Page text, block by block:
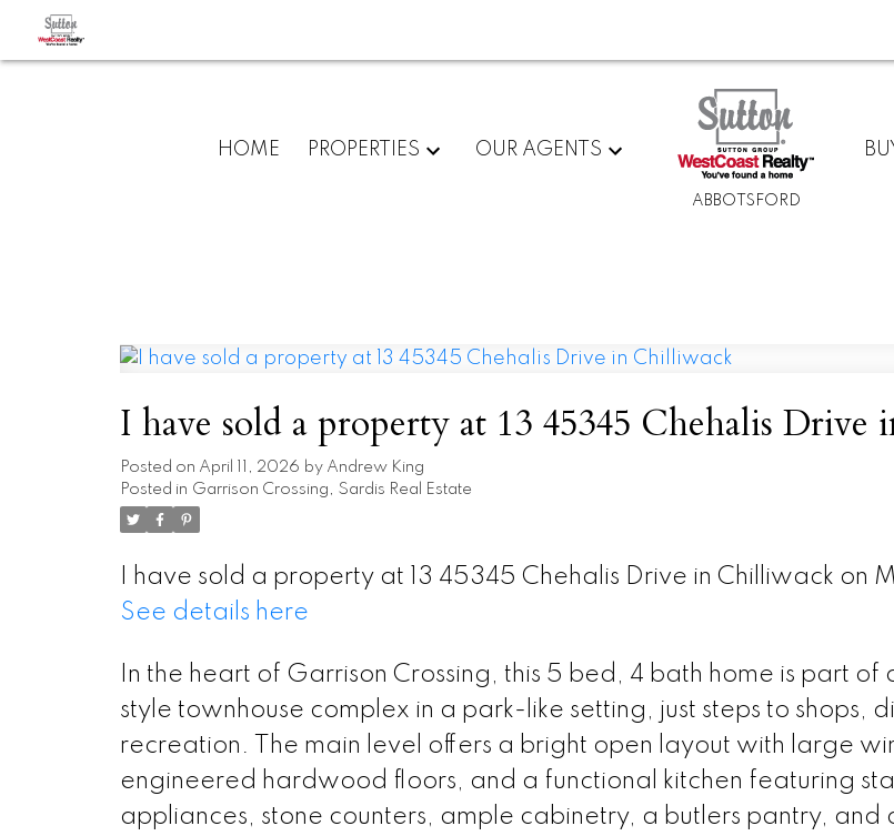
HOME PROPERTIES OUR AGENTS
ABBOTSFORD
I have sold a property at 13 45345 Chehalis
Posted on April 11, 2026 by Andrew King
Posted in Garrison Crossing, Sardis Real Estate
I have sold a property at 13 45345 Chehalis Drive in Chilliwack on
See details here
In the heart of Garrison Crossing, this 5 bed, 4 bath home is part
style townhouse complex in a park-like setting, just steps to shops,
recreation. The main level offers a bright open layout with large
engineered hardwood floors, and a functional kitchen featuring
appliances, stone counters, ample cabinetry, a butlers pantry, and